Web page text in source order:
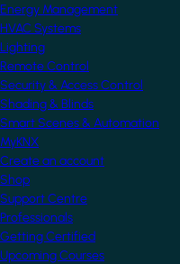
Energy Management
HVAC Systems
Lighting
Remote Control
Security & Access Control
Shading & Blinds
Smart Scenes & Automation
MyKNX
Create an account
Shop
Support Centre
Professionals
Getting Certified
Upcoming Courses